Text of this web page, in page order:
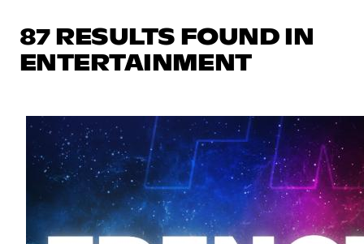
87 RESULTS FOUND IN
ENTERTAINMENT